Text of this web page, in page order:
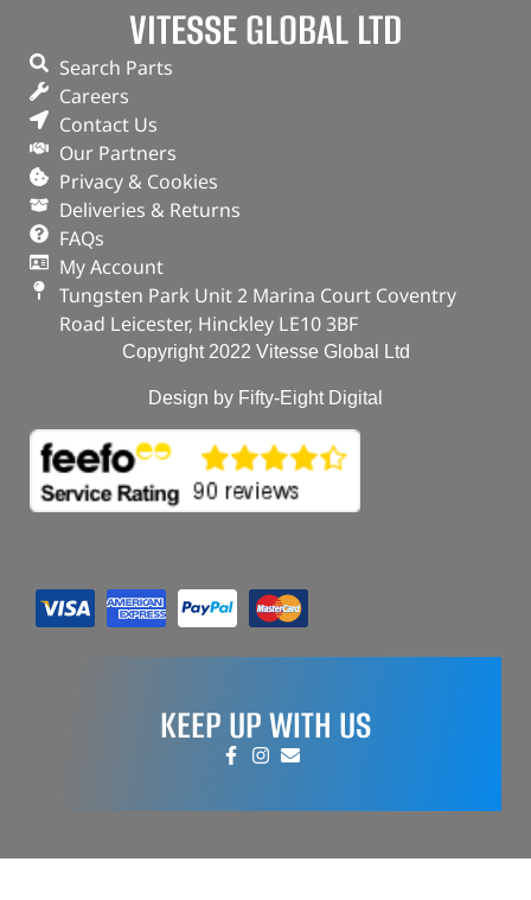
VITESSE GLOBAL LTD
Search Parts
Careers
Contact Us
Our Partners
Privacy & Cookies
Deliveries & Returns
FAQs
My Account
Tungsten Park Unit 2 Marina Court Coventry
Road Leicester, Hinckley LE10 3BF
Copyright 2022 Vitesse Global Ltd
Design by Fifty-Eight Digital
KEEP UP WITH US